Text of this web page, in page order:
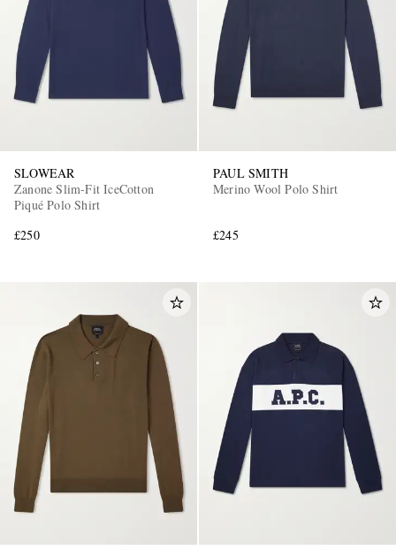
SLOWEAR
Zanone Slim-Fit IceCotton
Piqué Polo Shirt
£250
PAUL SMITH
Merino Wool Polo Shirt
£245